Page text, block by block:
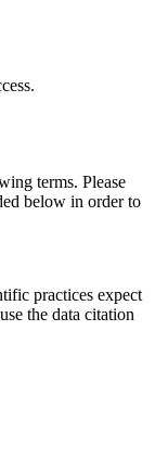
terms. Please
below in order to
practices expect
the data citation